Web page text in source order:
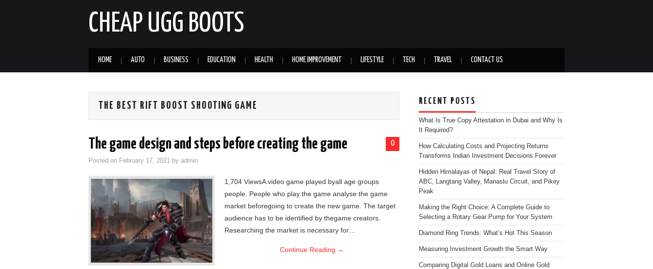
CHEAP UGG BOOTS
HOME AUTO BUSINESS EDUCATION HEALTH HOME IMPROVEMENT LIFESTYLE TECH TRAVEL CONTACT US
THE BEST RIFT BOOST SHOOTING GAME
0
The game design and steps before creating the game
Posted on February 17, 2021 by admin
1,704 ViewsA video game played byall age groups
people. People who play the game analyse the game
market beforegoing to create the new game. The target
audience has to be identified by thegame creators.
Researching the market is necessary for…
Continue Reading →
RECENT POSTS
What Is True Copy Attestation in Dubai and Why Is
It Required?
How Calculating Costs and Projecting Returns
Transforms Indian Investment Decisions Forever
Hidden Himalayas of Nepal: Real Travel Story of
ABC, Langtang Valley, Manaslu Circuit, and Pikey
Peak
Making the Right Choice: A Complete Guide to
Selecting a Rotary Gear Pump for Your System
Diamond Ring Trends: What’s Hot This Season
Measuring Investment Growth the Smart Way
Comparing Digital Gold Loans and Online Gold